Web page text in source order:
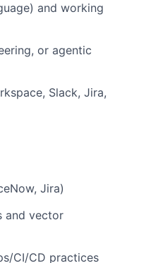
and working
or agentic
Slack, Jira,
Jira)
and vector
CI/CD practices